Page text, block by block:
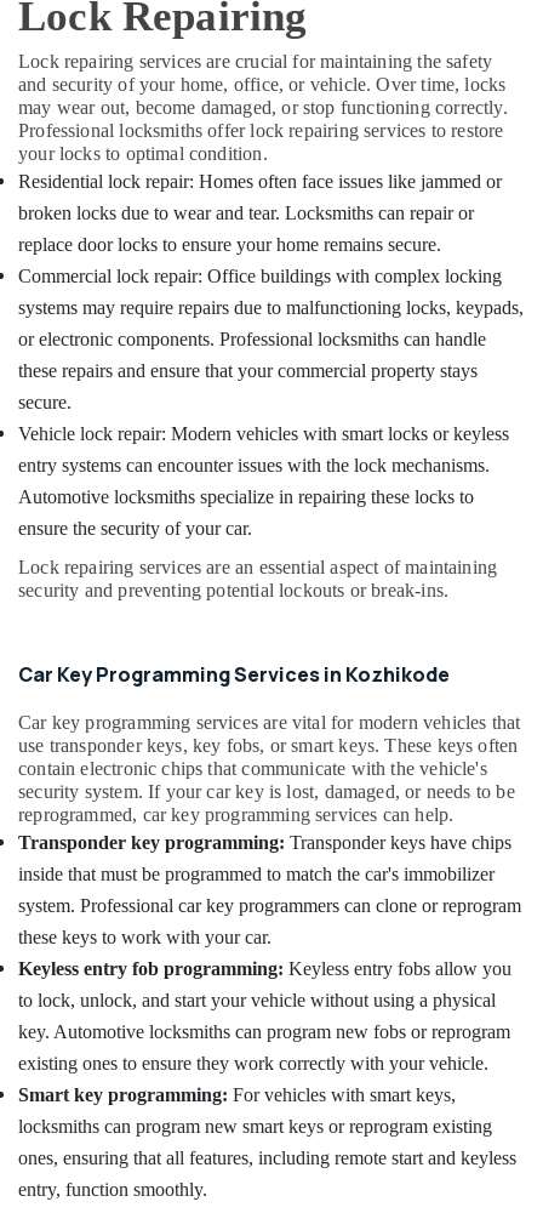
TPU
Remote
Cover
Dealers
in
Kozhikode
Smart
Programming
Services
in
Kozhikode
Duplicate
Makers
For
Sensor
Car
in
Kozhikode
Key
Duplication
Kozhikode
Key
Makers
For
Scooters
in
Kozhikode
Bike
Duplicate
Key
Makers
Kozhikode
Car
Remote
Key
Services
Kozhikode
Car
Karnataka
&
Beauty
Home,
Garden
& Pets
Industrial
&
Machinery
&
Livestock
Medical &
Pharmaceutical
Metals
Minerals
Equipments
& Supplies
& Printing
Safety
&
Security
Computer,
IT &
Telecom
Travel
&
Tourism
Sports
&
Hobbies
Building,
Construction
Estate
Lock Repairing
Lock repairing services are crucial for maintaining the safety
and security of your home, office, or vehicle. Over time, locks
may wear out, become damaged, or stop functioning correctly.
Professional locksmiths offer lock repairing services to restore
your locks to optimal condition.
Residential lock repair: Homes often face issues like jammed or
broken locks due to wear and tear. Locksmiths can repair or
replace door locks to ensure your home remains secure.
Commercial lock repair: Office buildings with complex locking
systems may require repairs due to malfunctioning locks, keypads,
or electronic components. Professional locksmiths can handle
these repairs and ensure that your commercial property stays
secure.
Vehicle lock repair: Modern vehicles with smart locks or keyless
entry systems can encounter issues with the lock mechanisms.
Automotive locksmiths specialize in repairing these locks to
ensure the security of your car.
Lock repairing services are an essential aspect of maintaining
security and preventing potential lockouts or break-ins.
Car Key Programming Services in Kozhikode
Car key programming services are vital for modern vehicles that
use transponder keys, key fobs, or smart keys. These keys often
contain electronic chips that communicate with the vehicle's
security system. If your car key is lost, damaged, or needs to be
reprogrammed, car key programming services can help.
Transponder key programming: Transponder keys have chips
inside that must be programmed to match the car's immobilizer
system. Professional car key programmers can clone or reprogram
these keys to work with your car.
Keyless entry fob programming: Keyless entry fobs allow you
to lock, unlock, and start your vehicle without using a physical
key. Automotive locksmiths can program new fobs or reprogram
existing ones to ensure they work correctly with your vehicle.
Smart key programming: For vehicles with smart keys,
locksmiths can program new smart keys or reprogram existing
ones, ensuring that all features, including remote start and keyless
entry, function smoothly.